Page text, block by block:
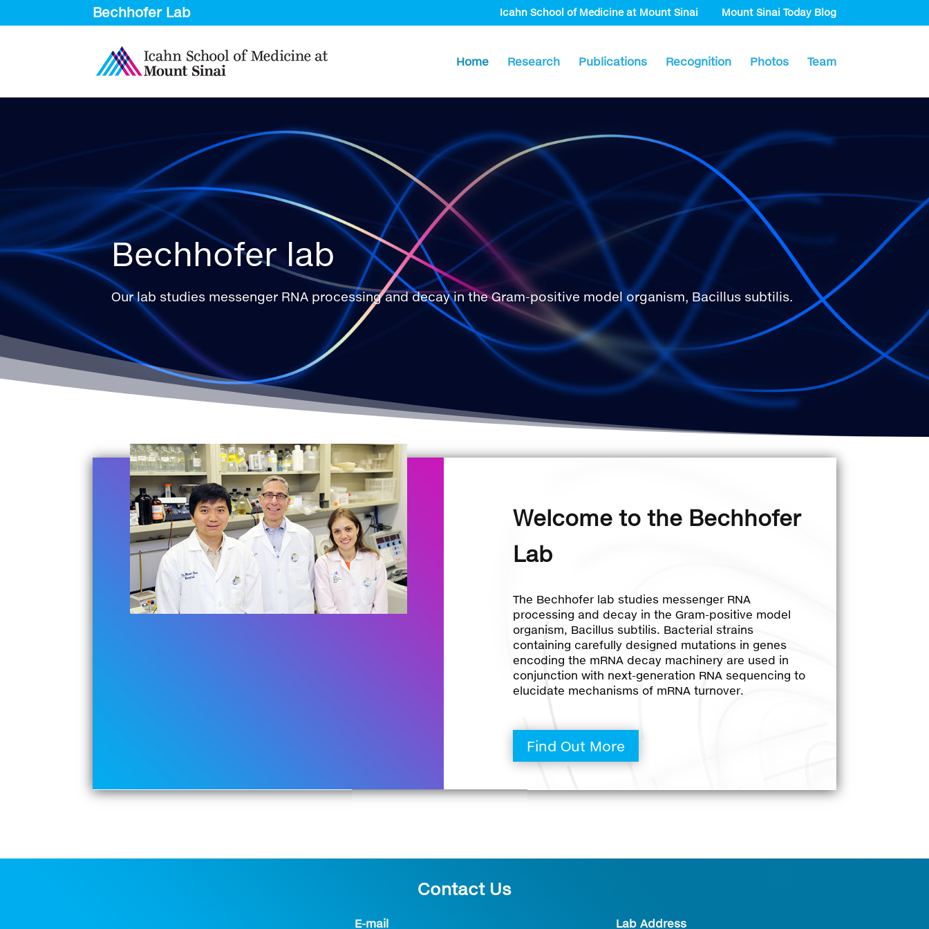
Icahn School of Medicine at Mount Sinai Mount Sinai Today Blog
Home Research Publications Recognition Photos Team
Bechhofer lab
Our lab studies messenger RNA processing and decay in the Gram-positive model organism, Bacillus subtilis.
Welcome to the Bechhofer
Lab
The Bechhofer lab studies messenger RNA
processing and decay in the Gram-positive model
organism, Bacillus subtilis. Bacterial strains
containing carefully designed mutations in genes
encoding the mRNA decay machinery are used in
conjunction with next-generation RNA sequencing to
elucidate mechanisms of mRNA turnover.
Find Out More
Contact Us
E-mail Lab Address